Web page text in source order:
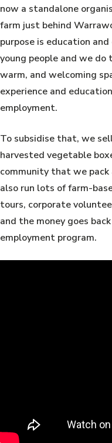
now a standalone
farm just behind
purpose is education
young people and we
warm, and welcoming
experience and
employment.
To subsidise that, we
harvested vegetable
community that we pack
also run lots of farm-
tours, corporate
and the money goes
employment program.